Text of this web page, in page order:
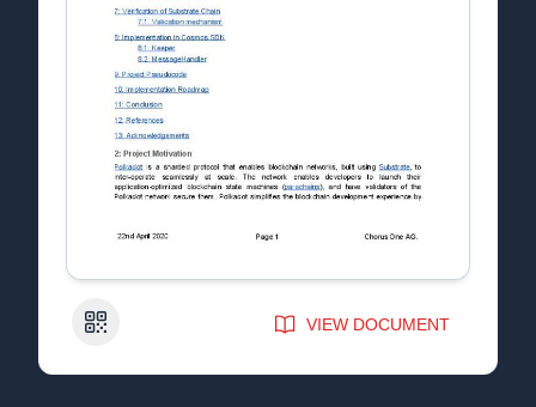
QR Code VIEW DOCUMENT